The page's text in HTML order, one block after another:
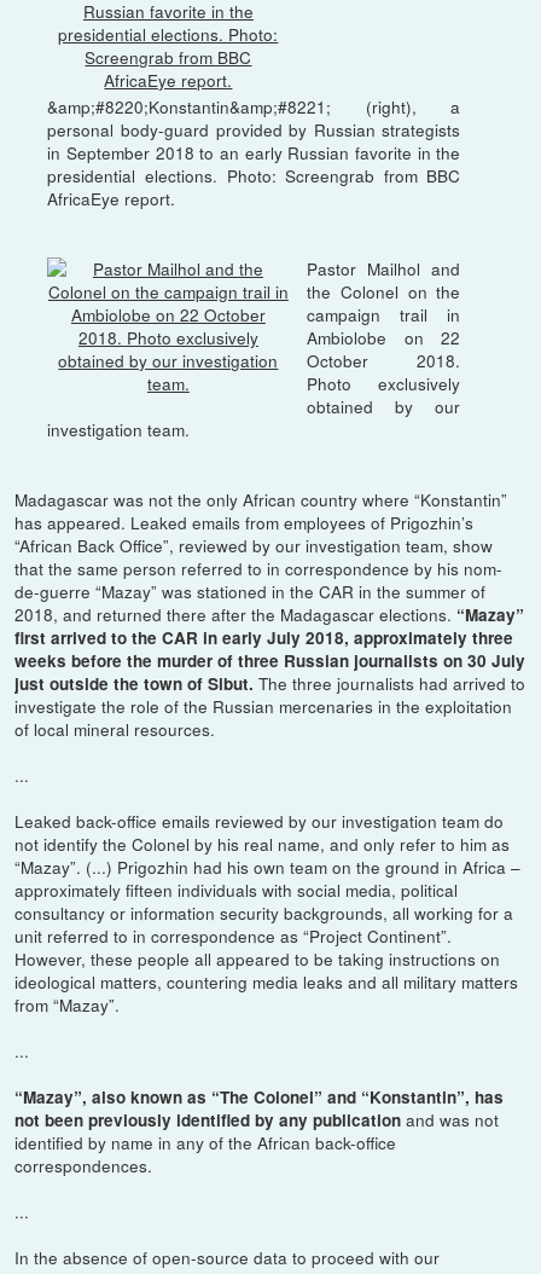
&amp;#8220;Konstantin&amp;#8221; (right), a
personal body-guard provided by Russian strategists
in September 2018 to an early Russian favorite in the
presidential elections. Photo: Screengrab from BBC
AfricaEye report.
Pastor Mailhol and
the Colonel on the
campaign trail in
Ambiolobe on 22
October 2018.
Photo exclusively
obtained by our
investigation team.
Madagascar was not the only African country where “Konstantin”
has appeared. Leaked emails from employees of Prigozhin’s
“African Back Office”, reviewed by our investigation team, show
that the same person referred to in correspondence by his nom-
de-guerre “Mazay” was stationed in the CAR in the summer of
2018, and returned there after the Madagascar elections. “Mazay”
first arrived to the CAR in early July 2018, approximately three
weeks before the murder of three Russian journalists on 30 July
just outside the town of Sibut. The three journalists had arrived to
investigate the role of the Russian mercenaries in the exploitation
of local mineral resources.
...
Leaked back-office emails reviewed by our investigation team do
not identify the Colonel by his real name, and only refer to him as
“Mazay”. (...) Prigozhin had his own team on the ground in Africa –
approximately fifteen individuals with social media, political
consultancy or information security backgrounds, all working for a
unit referred to in correspondence as “Project Continent”.
However, these people all appeared to be taking instructions on
ideological matters, countering media leaks and all military matters
from “Mazay”.
...
“Mazay”, also known as “The Colonel” and “Konstantin”, has
not been previously identified by any publication and was not
identified by name in any of the African back-office
correspondences.
...
In the absence of open-source data to proceed with our